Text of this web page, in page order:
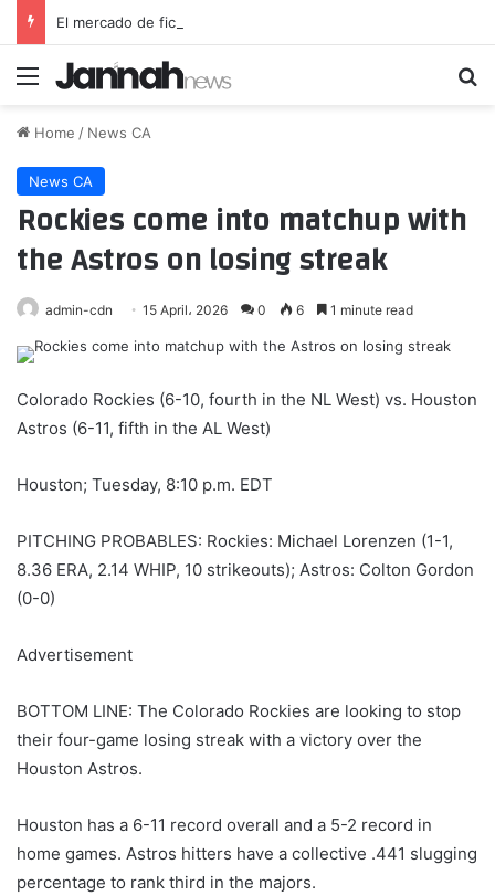
Menu
Home / News CA
News CA
Rockies come into matchup with
the Astros on losing streak
admin-cdn 15 April، 2026 0 6 1 minute read
Colorado Rockies (6-10, fourth in the NL West) vs. Houston
Astros (6-11, fifth in the AL West)
Houston; Tuesday, 8:10 p.m. EDT
PITCHING PROBABLES: Rockies: Michael Lorenzen (1-1,
8.36 ERA, 2.14 WHIP, 10 strikeouts); Astros: Colton Gordon
(0-0)
Advertisement
BOTTOM LINE: The Colorado Rockies are looking to stop
their four-game losing streak with a victory over the
Houston Astros.
Houston has a 6-11 record overall and a 5-2 record in
home games. Astros hitters have a collective .441 slugging
percentage to rank third in the majors.